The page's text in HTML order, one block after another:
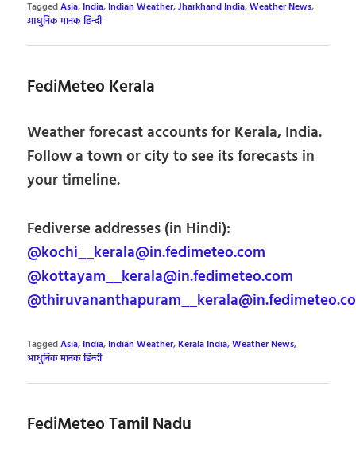
TaggedAsia, India, Indian Weather,Jharkhand India,Weather News,
आधुनिक मानक हिन्दी
FediMeteo Kerala
Weather forecast accounts for Kerala, India.
Follow a town or city to see its forecasts in
your timeline.
Fediverse addresses (in Hindi):
@kochi__kerala@in.fedimeteo.com
@kottayam__kerala@in.fedimeteo.com
TaggedAsia, India, Indian Weather,Kerala India,Weather News,
आधुनिक मानक हिन्दी
FediMeteo Tamil Nadu